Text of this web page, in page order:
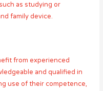
as studying or
family device.
from experienced
and qualified in
use of their competence,